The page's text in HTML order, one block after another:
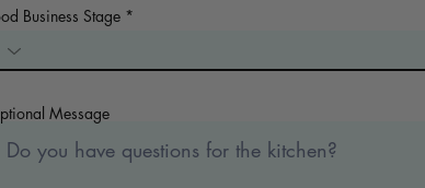
Business Stage
Message